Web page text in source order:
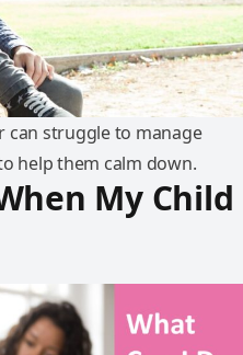
can struggle to manage
help them calm down.
My Child